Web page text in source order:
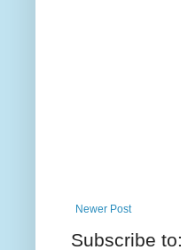
Newer Post
Subscribe to: